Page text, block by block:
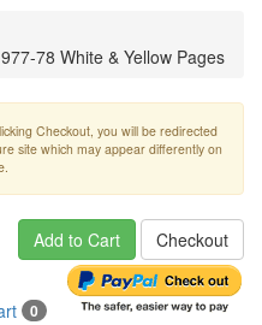
78 White & Yellow Pages
Checkout, you will be redirected
site which may appear differently on
Add to Cart Checkout
0